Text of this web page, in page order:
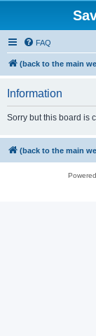
FAQ
(back to the main
Information
Sorry but this board is
(back to the main